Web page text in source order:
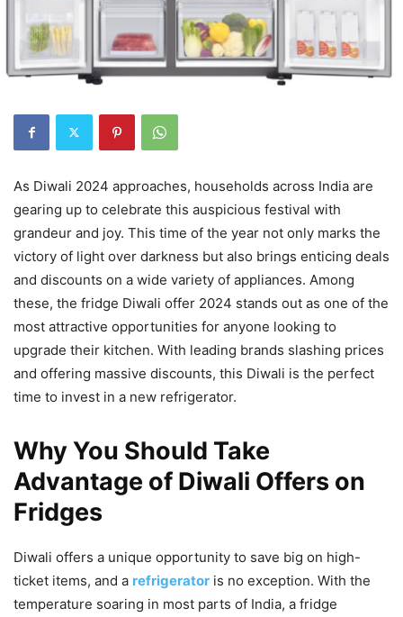
As Diwali 2024 approaches, households across India are
gearing up to celebrate this auspicious festival with
grandeur and joy. This time of the year not only marks the
victory of light over darkness but also brings enticing deals
and discounts on a wide variety of appliances. Among
these, the fridge Diwali offer 2024 stands out as one of the
most attractive opportunities for anyone looking to
upgrade their kitchen. With leading brands slashing prices
and offering massive discounts, this Diwali is the perfect
time to invest in a new refrigerator.
Why You Should Take
Advantage of Diwali Offers on
Fridges
Diwali offers a unique opportunity to save big on high-
ticket items, and a refrigerator is no exception. With the
temperature soaring in most parts of India, a fridge